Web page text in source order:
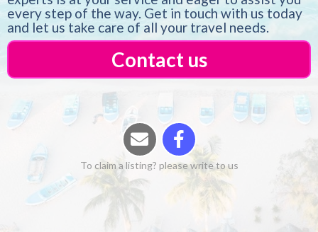
every step of the way. Get in touch with us today
and let us take care of all your travel needs.
Contact us
To claim a listing? please write to us